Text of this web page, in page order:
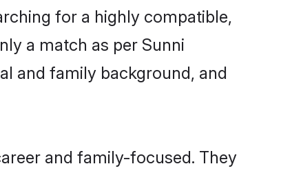
for a highly compatible,
a match as per Sunni
and family background, and
and family-focused. They